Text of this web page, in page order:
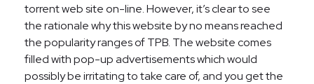
torrent web site on-line. However, it’s clear to see
the rationale why this website by no means reached
the popularity ranges of TPB. The website comes
filled with pop-up advertisements which would
possibly be irritating to take care of, and you get the